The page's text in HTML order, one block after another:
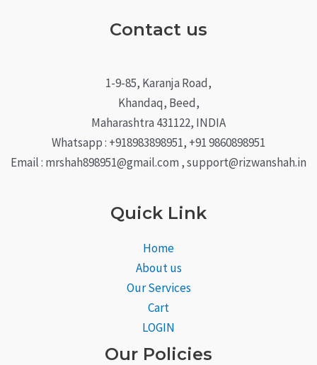
Contact us
1-9-85, Karanja Road,
Khandaq, Beed,
Maharashtra 431122, INDIA
Whatsapp : +918983898951, +91 9860898951
Email : mrshah898951@gmail.com , support@rizwanshah.in
Quick Link
Home
About us
Our Services
Cart
LOGIN
Our Policies